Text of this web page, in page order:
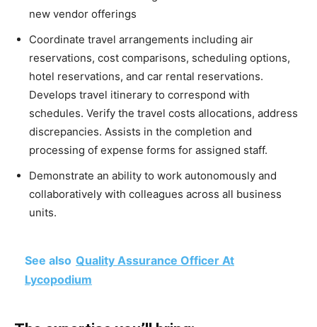
new vendor offerings
Coordinate travel arrangements including air
reservations, cost comparisons, scheduling options,
hotel reservations, and car rental reservations.
Develops travel itinerary to correspond with
schedules. Verify the travel costs allocations, address
discrepancies. Assists in the completion and
processing of expense forms for assigned staff.
Demonstrate an ability to work autonomously and
collaboratively with colleagues across all business
units.
See also Quality Assurance Officer At
Lycopodium